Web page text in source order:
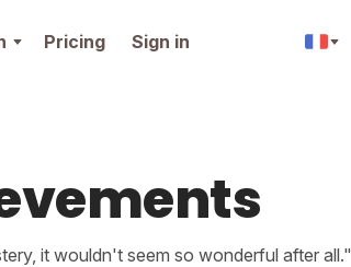
Pricing Sign in
it wouldn't seem so wonderful after all."